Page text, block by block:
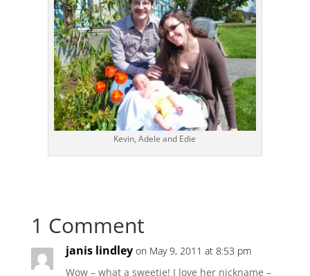
Kevin, Adele and Edie
1 Comment
janis lindley on May 9, 2011 at 8:53 pm
Wow – what a sweetie! I love her nickname –